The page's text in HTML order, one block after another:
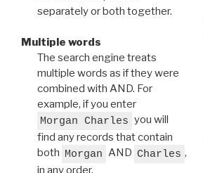
separately or both together.
Multiple words
The search engine treats
multiple words as if they were
combined with AND. For
example, if you enter
Morgan Charles you will
find any records that contain
both Morgan AND Charles ,
in any order.